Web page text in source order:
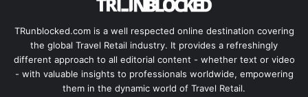
TRunblocked.com is a well respected online destination covering
the global Travel Retail industry. It provides a refreshingly
different approach to all editorial content - whether text or video
- with valuable insights to professionals worldwide, empowering
them in the dynamic world of Travel Retail.